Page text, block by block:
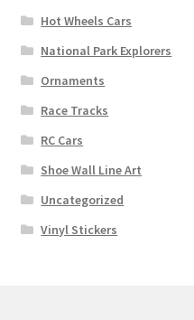
Hot Wheels Cars
National Park Explorers
Ornaments
Race Tracks
RC Cars
Shoe Wall Line Art
Uncategorized
Vinyl Stickers